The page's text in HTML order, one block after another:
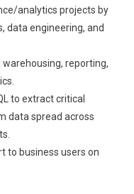
analytics projects by
data engineering, and
reporting,
to extract critical
data spread across
to business users on